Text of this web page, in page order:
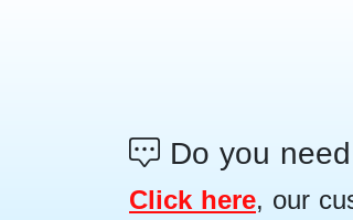
Do you
Click here, our